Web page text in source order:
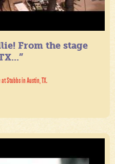
From the stage
Stubbs in Austin, TX.